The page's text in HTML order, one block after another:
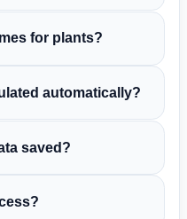
for plants?
automatically?
saved?